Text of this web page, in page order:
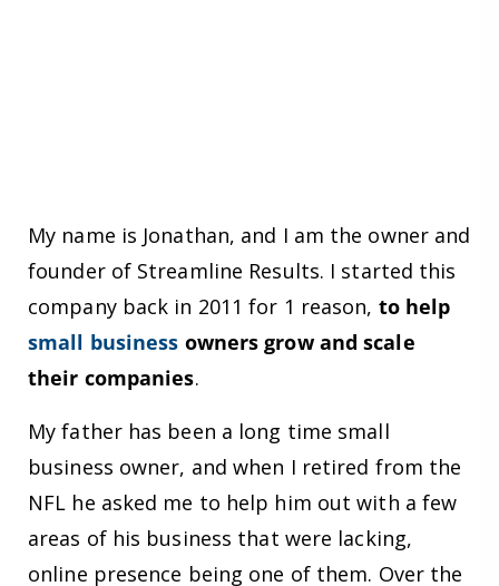
My name is Jonathan, and I am the owner and
founder of Streamline Results. I started this
company back in 2011 for 1 reason, to help
small business owners grow and scale
their companies.
My father has been a long time small
business owner, and when I retired from the
NFL he asked me to help him out with a few
areas of his business that were lacking,
online presence being one of them. Over the